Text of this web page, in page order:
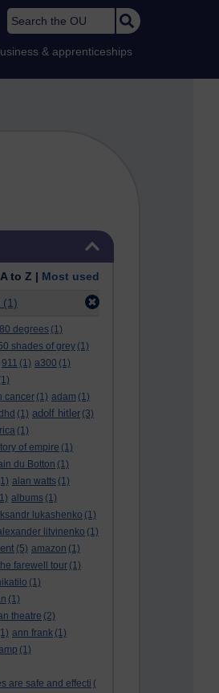
Search the OU
& apprenticeships
A to Z | Most used
(1)
degrees (1)
shades of grey (1)
911 (1) a300 (1)
cancer (1) adam (1)
(1) adolf hitler (3)
(1)
of empire (1)
du Botton (1)
alan watts (1)
albums (1)
lukashenko (1)
litvinenko (1)
(5) amazon (1)
farewell tour (1)
(1)
(1)
theatre (2)
ann frank (1)
(1)
are safe and effecti (